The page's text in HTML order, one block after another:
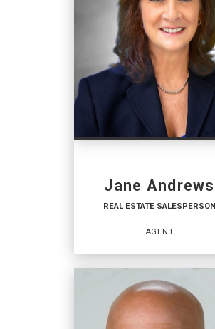
Jane Andrews
REAL ESTATE SALESPERSON
AGENT
REAL ESTATE
SALESPERSON